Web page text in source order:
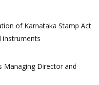
of Karnataka Stamp Act
instruments
Managing Director and